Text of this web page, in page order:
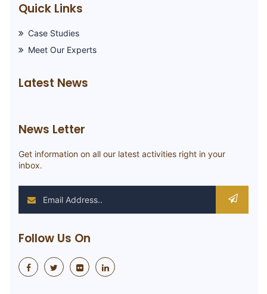
Quick Links
Case Studies
Meet Our Experts
Latest News
News Letter
Get information on all our latest activities right in your
inbox.
Follow Us On